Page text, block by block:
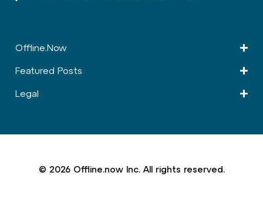
Offline.Now​
Featured Posts
Legal
© 2026 Offline.now Inc. All rights reserved.